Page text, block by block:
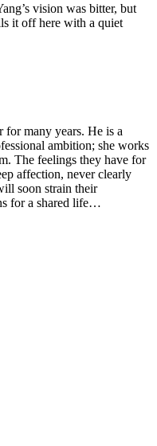
vision was bitter, but
it off here with a quiet
many years. He is a
ambition; she works
The feelings they have for
affection, never clearly
soon strain their
for a shared life…